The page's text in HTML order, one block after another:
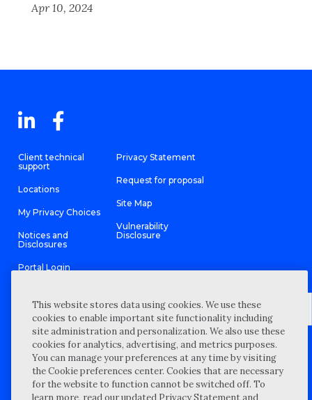
Apr 10, 2024
Client technical
support
Locations
My Privacy Choices
Notices and
Disclosures
Portal Login
Privacy Statement
Request for proposal
Site Map
Vulnerability
Disclosure
©2026 “Wipfli” is the brand name under which Wipfli LLP and
Wipfli Advisory LLC and its respective subsidiary entities provide
professional services. Wipfli LLP and Wipfli Advisory LLC (and its
respective subsidiary entities) practice in an alternative practice
structure in accordance with the AICPA Code of Professional
Conduct and applicable law, regulations, and professional
standards. Wipfli LLP is a licensed independent CPA firm that
This website stores data using cookies. We use these
cookies to enable important site functionality including
site administration and personalization. We also use these
cookies for analytics, advertising, and metrics purposes.
You can manage your preferences at any time by visiting
the Cookie preferences center. Cookies that are necessary
for the website to function cannot be switched off. To